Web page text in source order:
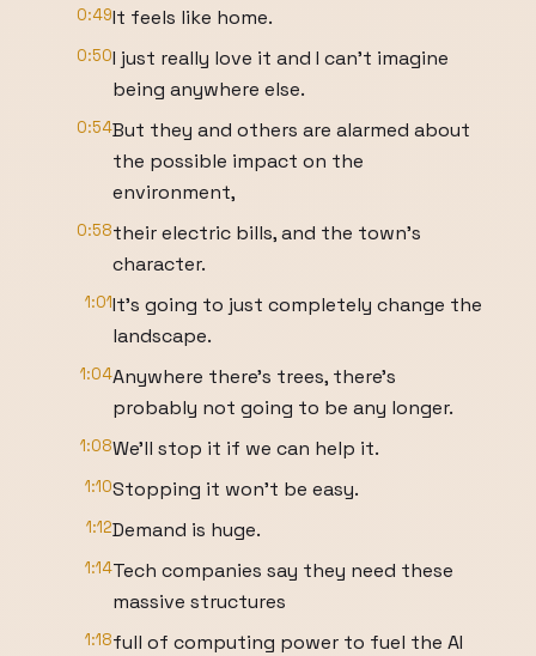
0:49It feels like home.
0:50I just really love it and I can't imagine
being anywhere else.
0:54But they and others are alarmed about
the possible impact on the
environment,
0:58their electric bills, and the town's
character.
1:01It's going to just completely change the
landscape.
1:04Anywhere there's trees, there's
probably not going to be any longer.
1:08We'll stop it if we can help it.
1:10Stopping it won't be easy.
1:12Demand is huge.
1:14Tech companies say they need these
massive structures
1:18full of computing power to fuel the AI